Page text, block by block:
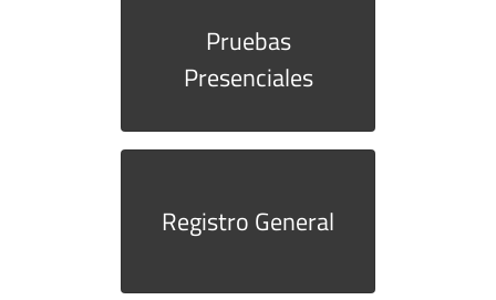
Pruebas
Presenciales
Registro General